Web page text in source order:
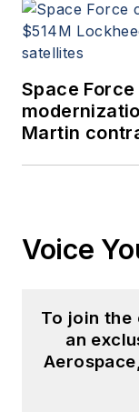
Space
Martin
Voice
To join the
an